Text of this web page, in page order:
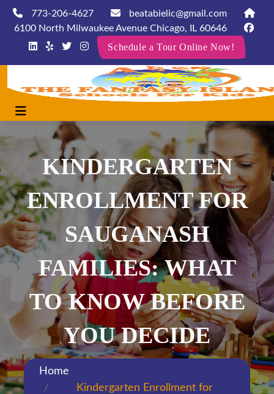
773-206-4627
beatabielic@gmail.com
6100 North Milwaukee Avenue Chicago, IL 60646
Schedule a Tour Online Now!
KINDERGARTEN
ENROLLMENT FOR
SAUGANASH
FAMILIES: WHAT
TO KNOW BEFORE
YOU DECIDE
Home
Kindergarten Enrollment for